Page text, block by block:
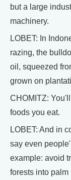
but a large
machinery.
LOBET: In
razing, the
oil, squeezed
grown on
CHOMITZ:
foods you eat.
LOBET: And in
say even
example: avoid
forests into palm